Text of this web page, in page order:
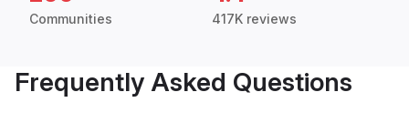
Communities 417K reviews
Frequently Asked Questions